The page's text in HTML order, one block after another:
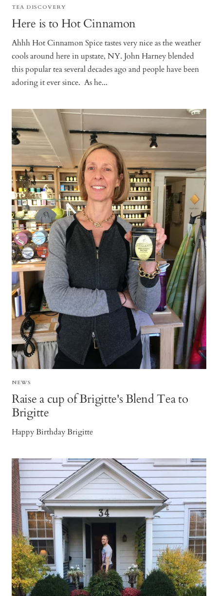
TEA DISCOVERY
Here is to Hot Cinnamon
Ahhh Hot Cinnamon Spice tastes very nice as the weather
cools around here in upstate, NY. John Harney blended
this popular tea several decades ago and people have been
adoring it ever since. As he...
NEWS
Raise a cup of Brigitte's Blend Tea to
Brigitte
Happy Birthday Brigitte